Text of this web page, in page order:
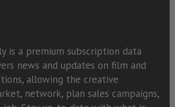
is a premium subscription data
news and updates on film and
allowing the creative
network, plan sales campaigns,